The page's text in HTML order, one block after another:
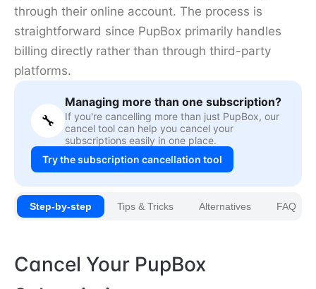
through their online account. The process is
straightforward since PupBox primarily handles
billing directly rather than through third-party
platforms.
🔧
Managing more than one subscription?
If you're cancelling more than just PupBox, our
cancel tool can help you cancel your
subscriptions easily in one place.
Try the subscription cancellation tool
Step-by-step Tips & Tricks Alternatives FAQ
Cancel Your PupBox